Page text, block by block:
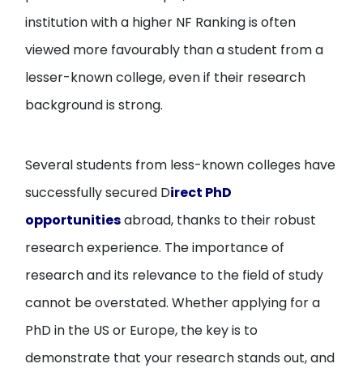
institution with a higher NF Ranking is often
viewed more favourably than a student from a
lesser-known college, even if their research
background is strong.
Several students from less-known colleges have
successfully secured Direct PhD
opportunitiesabroad, thanks to their robust
research experience. The importance of
research and its relevance to the field of study
cannot be overstated. Whether applying for a
PhD in the US or Europe, the key is to
demonstrate that your research stands out, and